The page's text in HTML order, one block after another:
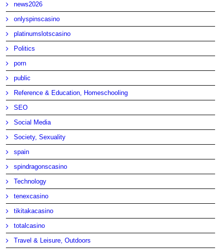
news2026
onlyspinscasino
platinumslotscasino
Politics
porn
public
Reference & Education, Homeschooling
SEO
Social Media
Society, Sexuality
spain
spindragonscasino
Technology
tenexcasino
tikitakacasino
totalcasino
Travel & Leisure, Outdoors